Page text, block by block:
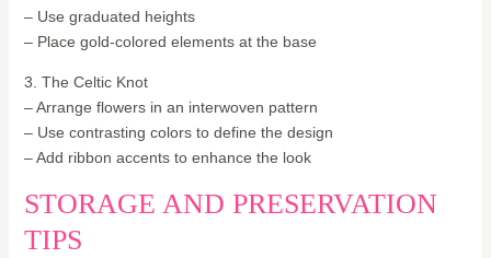
– Use graduated heights
– Place gold-colored elements at the base
3. The Celtic Knot
– Arrange flowers in an interwoven pattern
– Use contrasting colors to define the design
– Add ribbon accents to enhance the look
STORAGE AND PRESERVATION
TIPS